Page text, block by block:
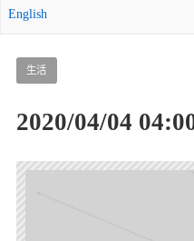
English
生活
2020/04/04